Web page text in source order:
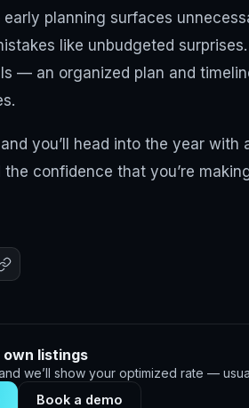
planning surfaces
like unbudgeted surprises.
— an organized plan and
you’ll head into the year
confidence that you’re
own listings
we’ll show your optimized rate —
Book a demo